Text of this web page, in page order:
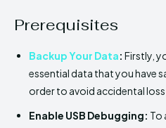
Prerequisites
Backup Your Data: Firstly,
essential data that you have
order to avoid accidental loss.
Enable USB Debugging: To